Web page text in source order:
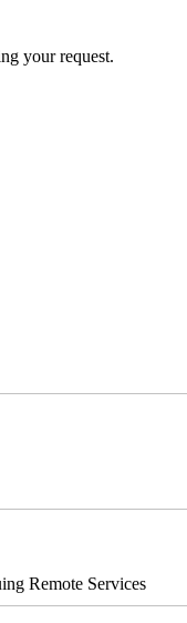
your request.
Remote Services